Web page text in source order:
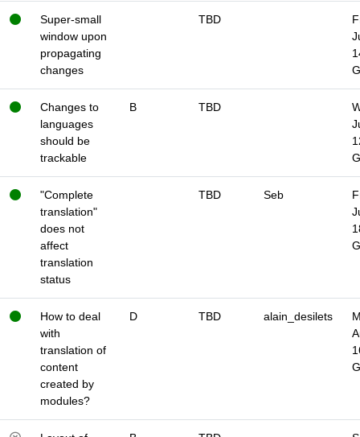
Super-small
window upon
propagating
changes
TBD
Changes to
languages
should be
trackable
B TBD
"Complete
translation"
does not
affect
translation
status
TBD Seb
How to deal
with
translation of
content
created by
modules?
D TBD alain_desilets